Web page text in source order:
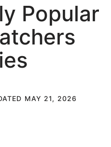
Popular
MAY 21, 2026